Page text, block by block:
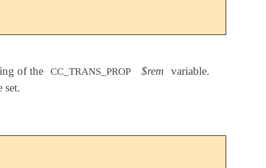
of the CC_TRANS_PROP $rem
variable.
set.